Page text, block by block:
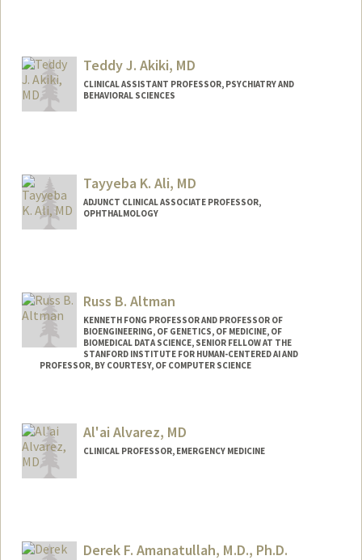
Teddy J. Akiki, MD
CLINICAL ASSISTANT PROFESSOR, PSYCHIATRY AND
BEHAVIORAL SCIENCES
Tayyeba K. Ali, MD
ADJUNCT CLINICAL ASSOCIATE PROFESSOR,
OPHTHALMOLOGY
Russ B. Altman
KENNETH FONG PROFESSOR AND PROFESSOR OF
BIOENGINEERING, OF GENETICS, OF MEDICINE, OF
BIOMEDICAL DATA SCIENCE, SENIOR FELLOW AT THE
STANFORD INSTITUTE FOR HUMAN-CENTERED AI AND
PROFESSOR, BY COURTESY, OF COMPUTER SCIENCE
Web page:
https://rbaltman.people.stanford.edu
Al'ai Alvarez, MD
CLINICAL PROFESSOR, EMERGENCY MEDICINE
Derek F. Amanatullah, M.D., Ph.D.